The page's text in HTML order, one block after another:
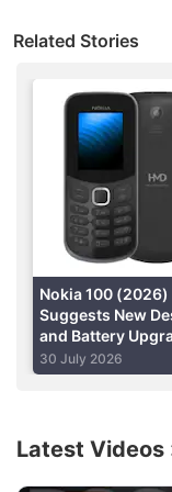
Nokia was
Storage
Battery Capacity
Resolution
Related Stories
Nokia 100 (2026)
Suggests New
and Battery
30 July 2026
Latest Videos